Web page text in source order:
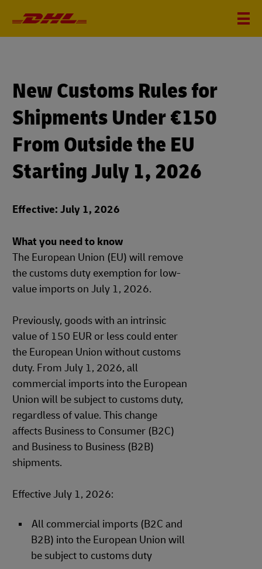
New Customs Rules for
Shipments Under €150
From Outside the EU
Starting July 1, 2026
Effective: July 1, 2026
What you need to know
The European Union (EU) will remove
the customs duty exemption for low-
value imports on July 1, 2026.
Previously, goods with an intrinsic
value of 150 EUR or less could enter
the European Union without customs
duty. From July 1, 2026, all
commercial imports into the European
Union will be subject to customs duty,
regardless of value. This change
affects Business to Consumer (B2C)
and Business to Business (B2B)
shipments.
Effective July 1, 2026:
All commercial imports (B2C and
B2B) into the European Union will
be subject to customs duty